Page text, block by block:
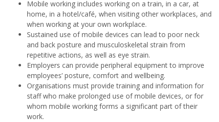
Mobile working includes working on a train, in a car, at
home, in a hotel/café, when visiting other workplaces, and
when working at your own workplace.
Sustained use of mobile devices can lead to poor neck
and back posture and musculoskeletal strain from
repetitive actions, as well as eye strain.
Employers can provide peripheral equipment to improve
employees’ posture, comfort and wellbeing.
Organisations must provide training and information for
staff who make prolonged use of mobile devices, or for
whom mobile working forms a significant part of their
work.